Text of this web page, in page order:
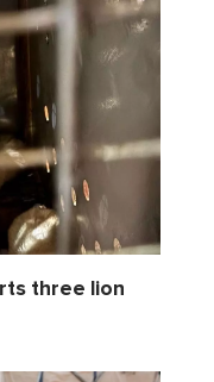
three lion